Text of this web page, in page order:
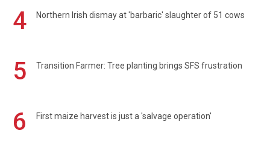
4 Northern Irish dismay at 'barbaric' slaughter of 51 cows
5 Transition Farmer: Tree planting brings SFS frustration
6 First maize harvest is just a 'salvage operation'